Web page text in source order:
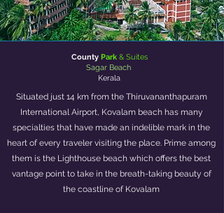
elements, and provides multiple email formats
for practical use. What Is a Hotel Room
Reservation Email? A
County Park& Suites
Sagar Beach
Kerala
Situated just 14 km from the Thiruvananthapuram
International Airport, Kovalam beach has many
specialties that have made an indelible mark in the
heart of every traveler visiting the place. Prime among
them is the Lighthouse beach which offers the best
vantage point to take in the breath-taking beauty of
the coastline of Kovalam